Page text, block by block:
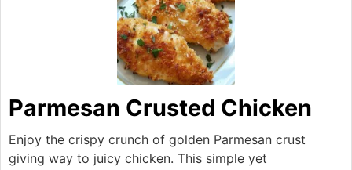
Parmesan Crusted Chicken
Enjoy the crispy crunch of golden Parmesan crust
giving way to juicy chicken. This simple yet